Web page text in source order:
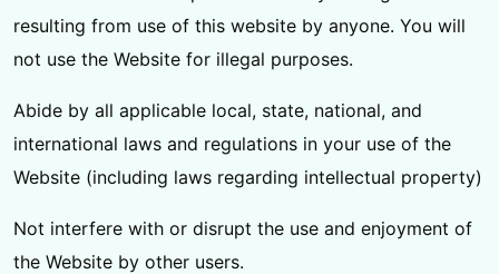
resulting from use of this website by anyone. You will
not use the Website for illegal purposes.
Abide by all applicable local, state, national, and
international laws and regulations in your use of the
Website (including laws regarding intellectual property)
Not interfere with or disrupt the use and enjoyment of
the Website by other users.